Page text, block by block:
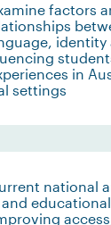
factors
identity
in
settings
national